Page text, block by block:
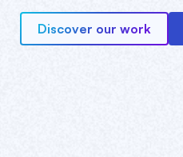
Discover our work